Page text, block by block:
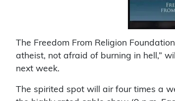
The Freedom From Religion
atheist, not afraid of burning in hell,”
next week.
The spirited spot will air four times a